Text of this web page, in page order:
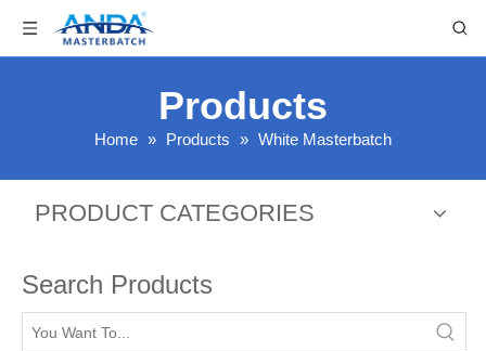
Products
Home » Products » White Masterbatch
PRODUCT CATEGORIES
Search Products